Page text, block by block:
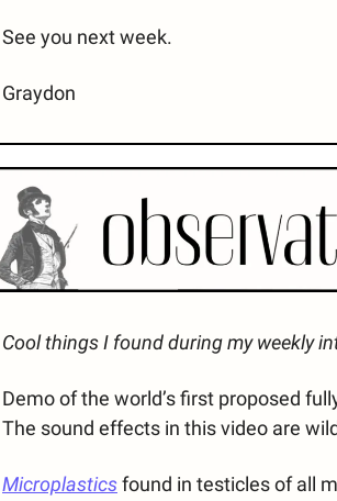
See you next week.
Graydon
Cool things I found during my weekly
Demo of the world’s first proposed
The sound effects in this video are
Microplasticsfound in testicles of all